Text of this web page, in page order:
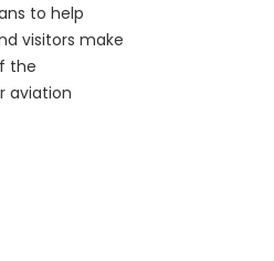
to help
visitors make
the
aviation